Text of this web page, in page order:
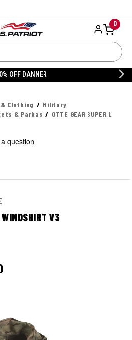
0
OFF DANNER
Clothing
Military
& Parkas
OTTE GEAR SUPER L
question
V3